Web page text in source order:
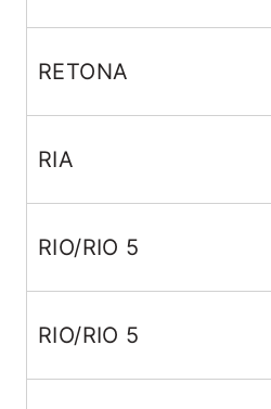
RETONA
RIA
RIO/RIO 5
RIO/RIO 5